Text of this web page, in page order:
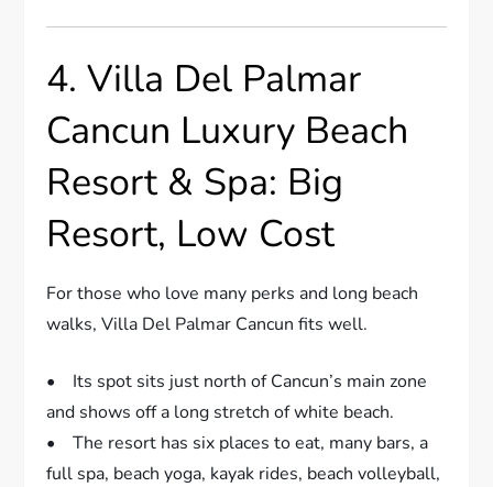
4. Villa Del Palmar
Cancun Luxury Beach
Resort & Spa: Big
Resort, Low Cost
For those who love many perks and long beach
walks, Villa Del Palmar Cancun fits well.
• Its spot sits just north of Cancun’s main zone
and shows off a long stretch of white beach.
• The resort has six places to eat, many bars, a
full spa, beach yoga, kayak rides, beach volleyball,